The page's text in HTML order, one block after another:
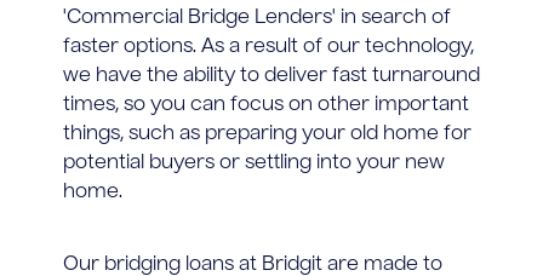
'Commercial Bridge Lenders' in search of
faster options. As a result of our technology,
we have the ability to deliver fast turnaround
times, so you can focus on other important
things, such as preparing your old home for
potential buyers or settling into your new
home.
Our bridging loans at Bridgit are made to